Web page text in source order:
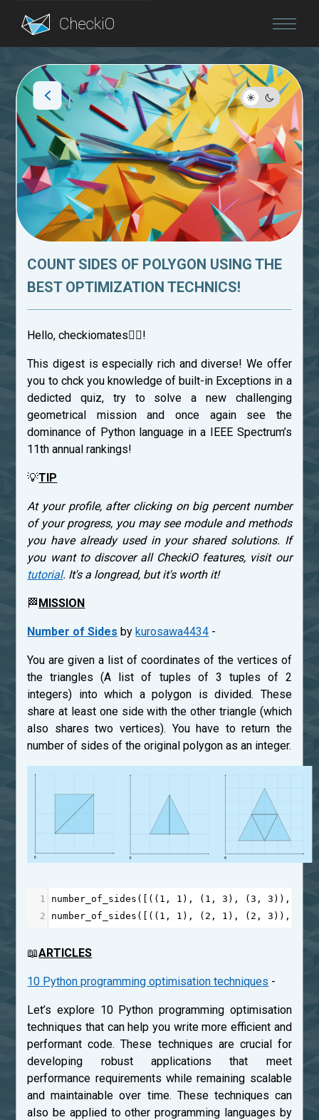
Blog
Login
COUNT SIDES OF POLYGON USING THE
BEST OPTIMIZATION TECHNICS!
Hello, checkiomates🐱‍👤!
This digest is especially rich and diverse! We offer
you to chck you knowledge of built-in Exceptions in a
dedicted quiz, try to solve a new challenging
geometrical mission and once again see the
dominance of Python language in a IEEE Spectrum’s
11th annual rankings!
💡TIP
At your profile, after clicking on big percent number
of your progress, you may see module and methods
you have already used in your shared solutions. If
you want to discover all CheckiO features, visit our
tutorial. It's a longread, but it's worth it!
🏁MISSION
Number of Sides bykurosawa4434 -
You are given a list of coordinates of the vertices of
the triangles (A list of tuples of 3 tuples of 2
integers) into which a polygon is divided. These
share at least one side with the other triangle (which
also shares two vertices). You have to return the
number of sides of the original polygon as an integer.
1 number_of_sides ([(( 1 , 1 ), ( 1 , 3 ), (3 , 3 )), ((
2
number_of_sides ([(( 1 , 1 ), ( 2 , 1 ), ( 2 , 3 )), ((
📖ARTICLES
10 Python programming optimisation techniques -
Let’s explore 10 Python programming optimisation
techniques that can help you write more efficient and
performant code. These techniques are crucial for
developing robust applications that meet
performance requirements while remaining scalable
and maintainable over time. These techniques can
also be applied to other programming languages by